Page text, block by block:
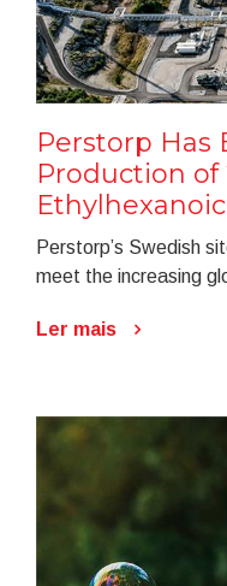
Perstorp Has
Production of
Perstorp’s Swedish
meet the increasing
Ler mais